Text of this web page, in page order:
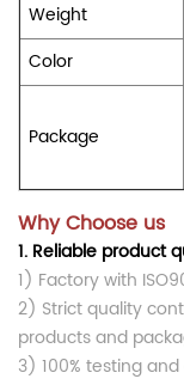
Weight
Color
Package
Why Choose us
1. Reliable product
1) Factory with
2) Strict quality
products and
3) 100% testing